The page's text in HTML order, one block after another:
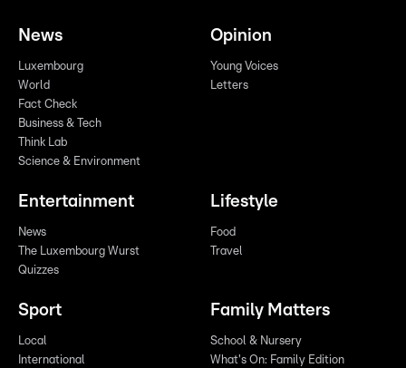
News
Luxembourg
World
Fact Check
Business & Tech
Think Lab
Science & Environment
Opinion
Young Voices
Letters
Entertainment
News
The Luxembourg Wurst
Quizzes
Lifestyle
Food
Travel
Sport
Local
International
Family Matters
School & Nursery
What's On: Family Edition